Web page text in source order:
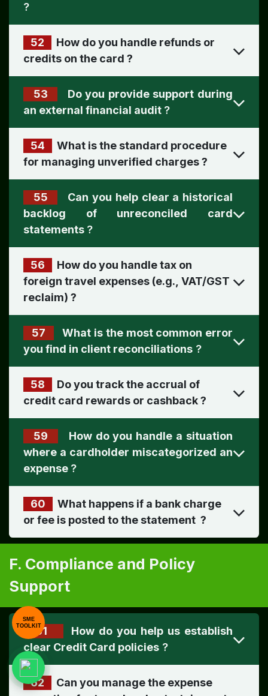
?
52
How do you handle refunds or
credits on the card ?
53
Do you provide support during
an external financial audit ?
54
What is the standard procedure
for managing unverified charges?
55
Can you help clear a historical
backlog of unreconciled card
statements ?
56
How do you handle tax on
foreign travel expenses (e.g., VAT/GST
reclaim) ?
57
What is the most common error
you find in client reconciliations ?
58
Do you track the accrual of
credit card rewards or cashback ​?
59
How do you handle a situation
where a cardholder miscategorized an
expense ?
60
What happens if a bank charge
?
F. Compliance and Policy
Support
61
clear Credit Card policies ?
62
Can you manage the expense
SME
TOOLKIT